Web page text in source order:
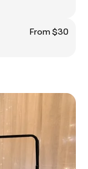
From $30